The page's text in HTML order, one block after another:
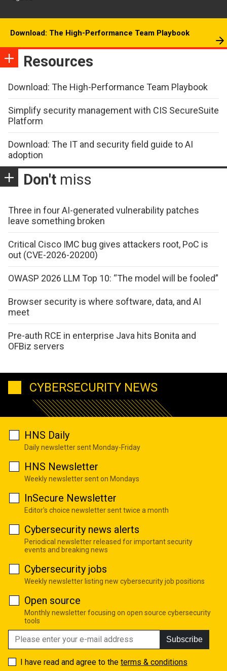
Download: The High-Performance Team Playbook
Resources
Download: The High-Performance Team Playbook
Simplify security management with CIS SecureSuite
Platform
Download: The IT and security field guide to AI
adoption
Don't miss
Three in four AI-generated vulnerability patches
leave something broken
Critical Cisco IMC bug gives attackers root, PoC is
out (CVE-2026-20200)
OWASP 2026 LLM Top 10: “The model will be fooled”
Browser security is where software, data, and AI
meet
Pre-auth RCE in enterprise Java hits Bonita and
OFBiz servers
CYBERSECURITY NEWS
HNS Daily
Daily newsletter sent Monday-Friday
HNS Newsletter
Weekly newsletter sent on Mondays
InSecure Newsletter
Editor's choice newsletter sent twice a month
Cybersecurity news alerts
Periodical newsletter released for important security
events and breaking news
Cybersecurity jobs
Weekly newsletter listing new cybersecurity job positions
Open source
Monthly newsletter focusing on open source cybersecurity
tools
Subscribe
I have read and agree to the terms & conditions